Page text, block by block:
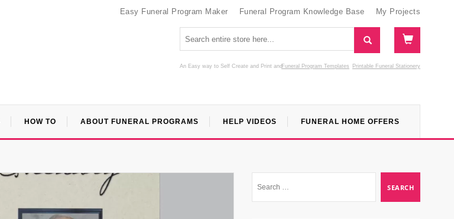
Easy Funeral Program Maker Funeral Program Knowledge Base My Projects
An Easy way to Self Create and Print Funeral Program Templates
and Printable Funeral Stationery
HOW TO ABOUT FUNERAL PROGRAMS HELP VIDEOS FUNERAL HOME OFFERS